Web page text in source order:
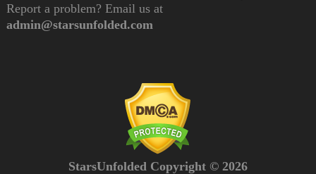
Report a problem? Email us at
admin@starsunfolded.com
StarsUnfolded Copyright © 2026